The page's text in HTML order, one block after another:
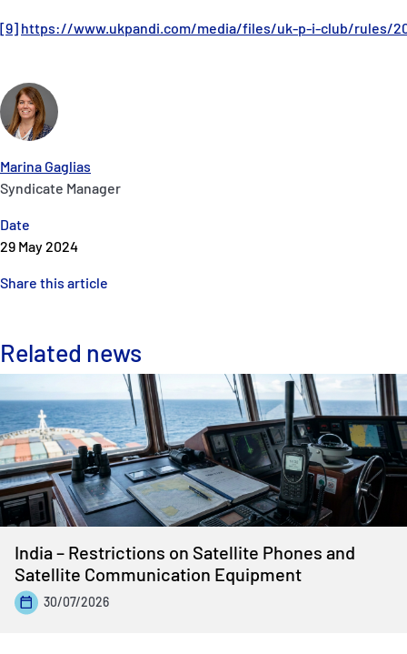
Marina Gaglias
Syndicate Manager
Date
29 May 2024
Share this article
[9] https://www.ukpandi.com/media/files/uk-p-i-club/rules/
Related news
India – Restrictions on Satellite Phones and
Satellite Communication Equipment
30/07/2026